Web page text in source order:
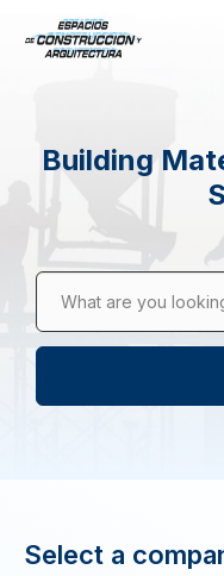
Building
What are you
Select a